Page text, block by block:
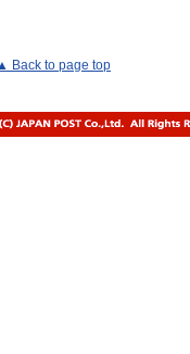
▲ Back to page top